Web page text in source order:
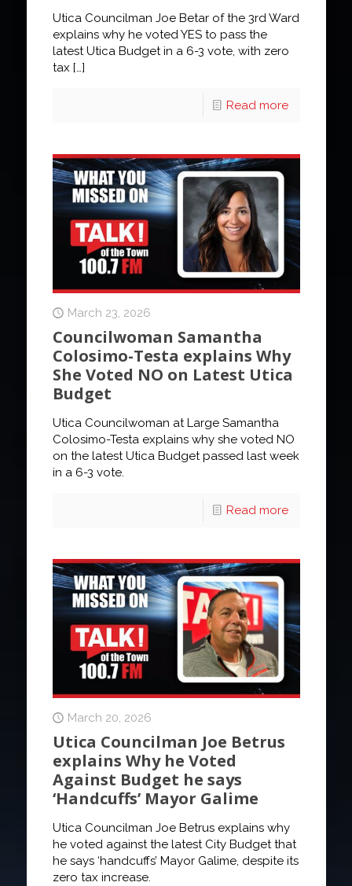
Utica Councilman Joe Betar of the 3rd Ward
explains why he voted YES to pass the
latest Utica Budget in a 6-3 vote, with zero
tax […]
Read more
March 23, 2026
Councilwoman Samantha
Colosimo-Testa explains Why
She Voted NO on Latest Utica
Budget
Utica Councilwoman at Large Samantha
Colosimo-Testa explains why she voted NO
on the latest Utica Budget passed last week
in a 6-3 vote.
Read more
March 20, 2026
Utica Councilman Joe Betrus
explains Why he Voted
Against Budget he says
‘Handcuffs’ Mayor Galime
Utica Councilman Joe Betrus explains why
he voted against the latest City Budget that
he says ‘handcuffs’ Mayor Galime, despite its
zero tax increase.